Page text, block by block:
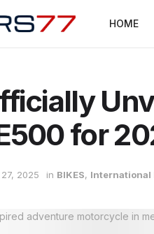
HOME
for
2025 in BIKES, International